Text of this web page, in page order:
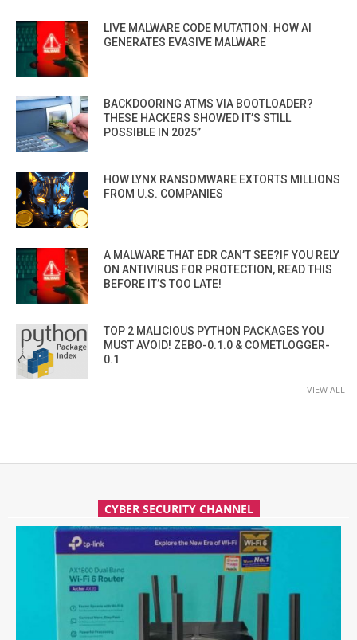
LIVE MALWARE CODE MUTATION: HOW AI
GENERATES EVASIVE MALWARE
BACKDOORING ATMS VIA BOOTLOADER?
THESE HACKERS SHOWED IT’S STILL
POSSIBLE IN 2025”
HOW LYNX RANSOMWARE EXTORTS MILLIONS
FROM U.S. COMPANIES
A MALWARE THAT EDR CAN’T SEE?IF YOU RELY
ON ANTIVIRUS FOR PROTECTION, READ THIS
BEFORE IT’S TOO LATE!
TOP 2 MALICIOUS PYTHON PACKAGES YOU
MUST AVOID! ZEBO-0.1.0 & COMETLOGGER-
0.1
VIEW ALL
CYBER SECURITY CHANNEL